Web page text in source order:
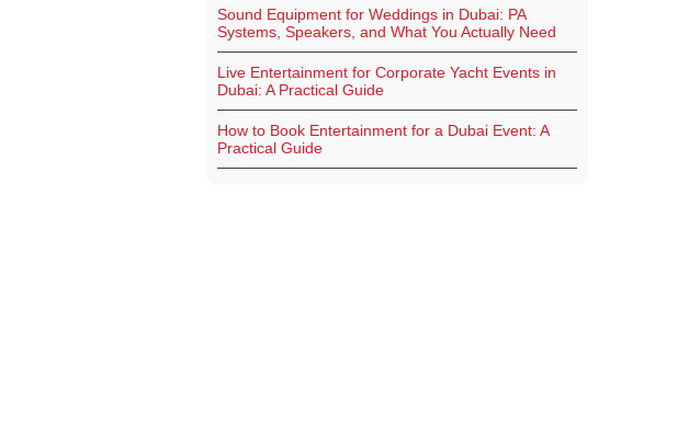
Sound Equipment for Weddings in Dubai: PA
Systems, Speakers, and What You Actually Need
Live Entertainment for Corporate Yacht Events in
Dubai: A Practical Guide
How to Book Entertainment for a Dubai Event: A
Practical Guide